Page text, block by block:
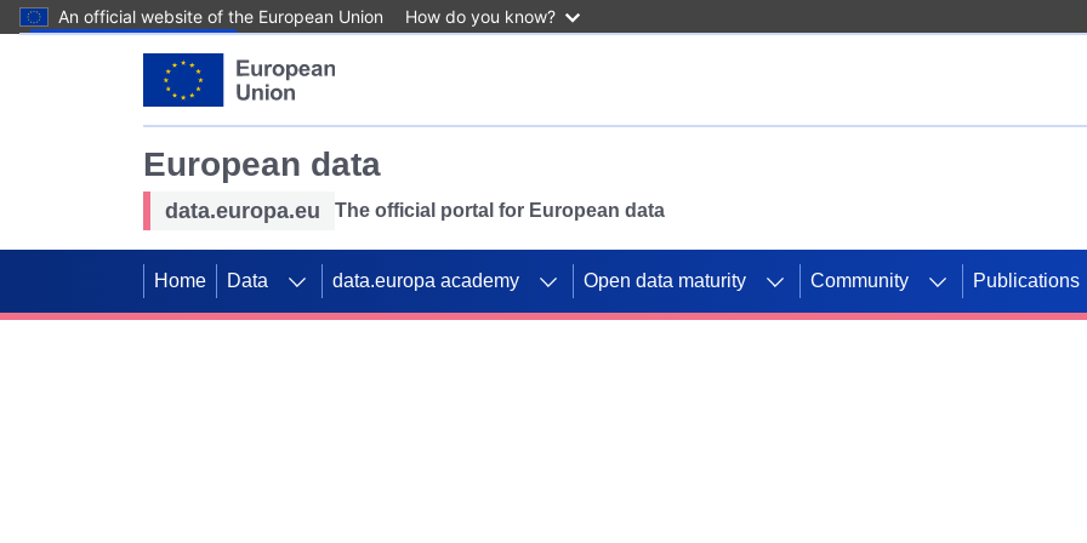
An official website of the European Union How do you know?
European data
data.europa.eu The official portal for European data
Home Data data.europa academy Open data maturity Community Publications